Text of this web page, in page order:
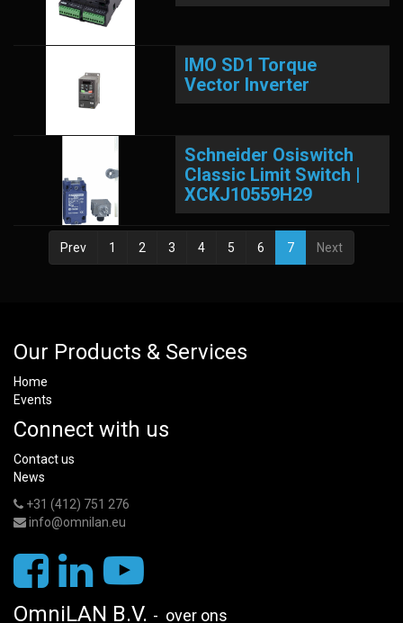
IMO SD1 Torque
Vector Inverter
Schneider Osiswitch
Classic Limit Switch |
XCKJ10559H29
Prev 1 2 3 4 5 6 7 Next
Our Products & Services
Home
Events
Connect with us
Contact us
News
+31 (412) 751 276
info@omnilan.eu
OmniLAN B.V. - over ons